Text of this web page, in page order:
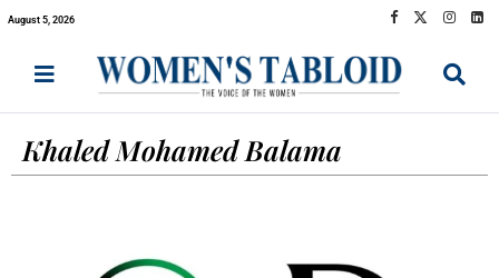
August 5, 2026
Khaled Mohamed Balama